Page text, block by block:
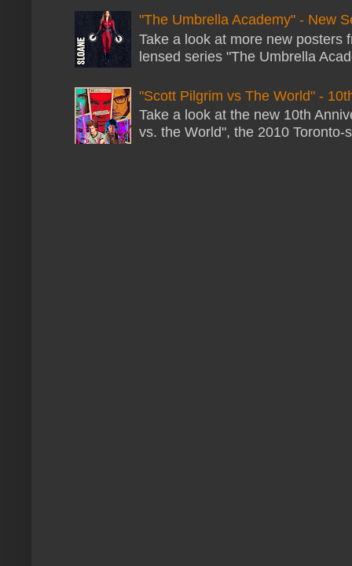
"The Umbrella Academy" - New
Take a look at more new
lensed series "The Umbrella
"Scott Pilgrim vs The World" -
Take a look at the new 10th
vs. the World", the 2010 Toronto-